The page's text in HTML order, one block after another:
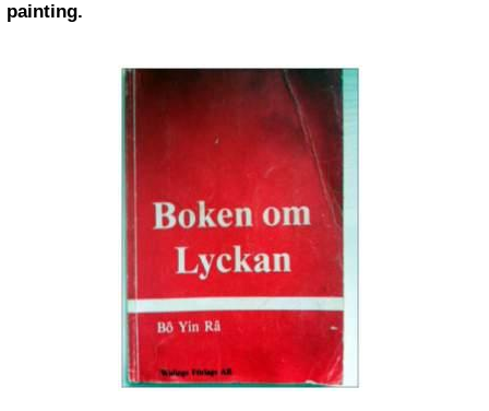
painting.